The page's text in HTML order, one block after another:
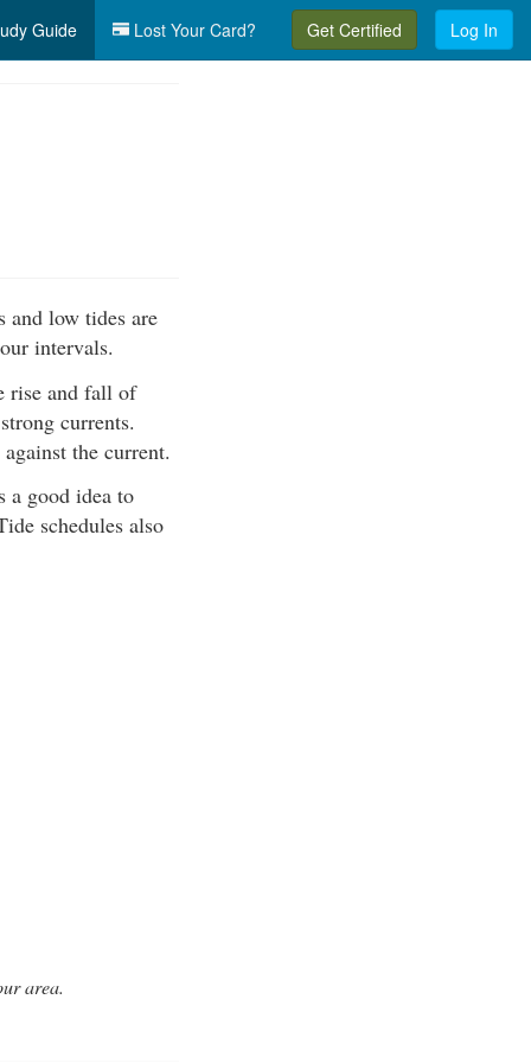
Guide Lost Your Card? Get Certified Log In
and low tides are
intervals.
rise and fall of
currents.
the current.
a good idea to
schedules also
area.